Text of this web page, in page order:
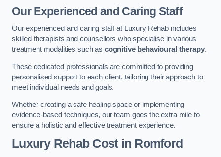
Our Experienced and Caring Staff
Our experienced and caring staff at Luxury Rehab includes
skilled therapists and counsellors who specialise in various
treatment modalities such as cognitive behavioural therapy.
These dedicated professionals are committed to providing
personalised support to each client, tailoring their approach to
meet individual needs and goals.
Whether creating a safe healing space or implementing
evidence-based techniques, our team goes the extra mile to
ensure a holistic and effective treatment experience.
Luxury Rehab Costin Romford